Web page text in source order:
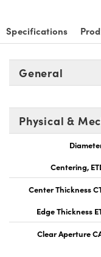
Specifications
General
Physical &
Centering,
Center Thickness
Edge Thickness
Clear Aperture